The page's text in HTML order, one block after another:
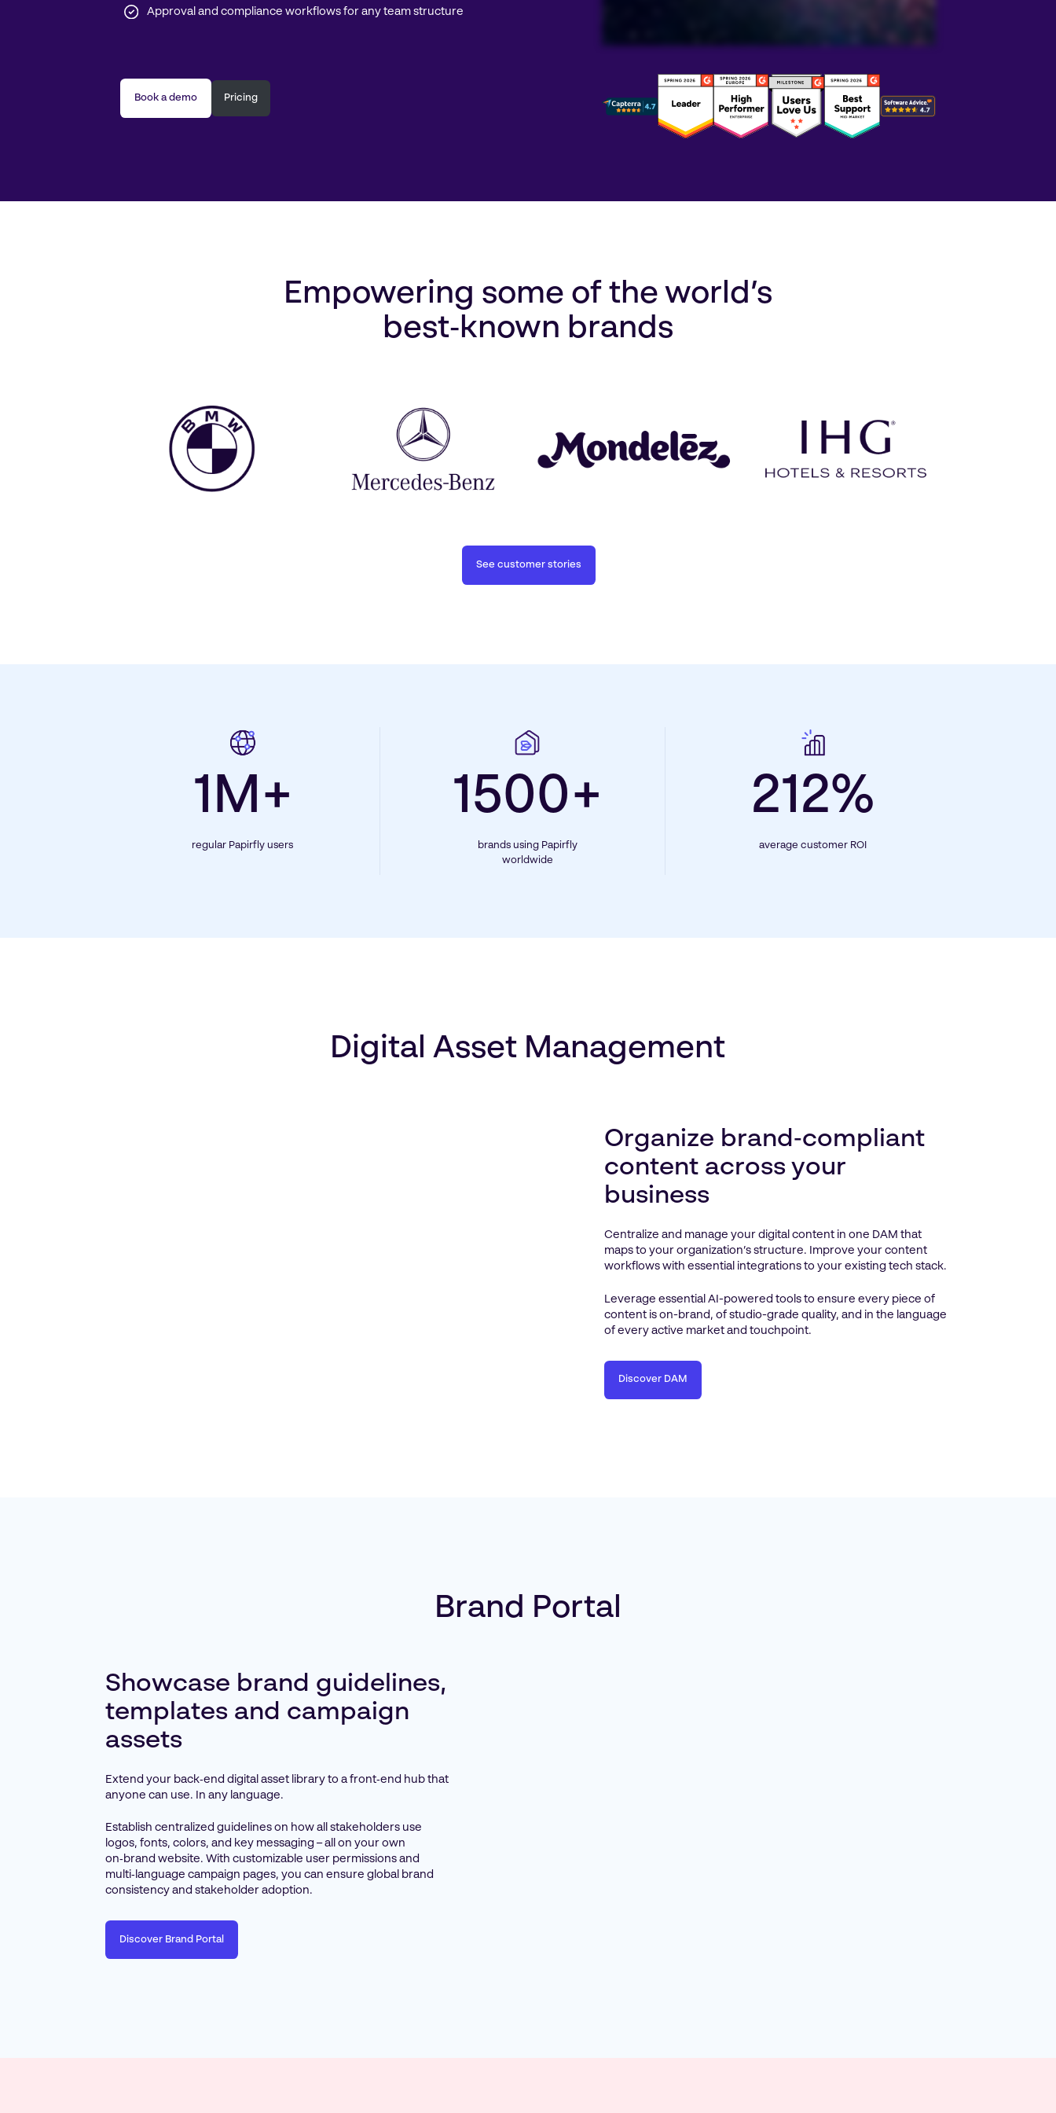
Approval and compliance workflows for any team structure
Book a demo Pricing
Empowering some of the world’s
best‑known brands
See customer stories
1M+
regular Papirfly users
1500+
brands using Papirfly
worldwide
212%
average customer ROI
Digital Asset Management
Organize brand‑compliant
content across your
business
Centralize and manage your digital content in one DAM that
maps to your organization’s structure. Improve your content
workflows with essential integrations to your existing tech stack.
Leverage essential AI-powered tools to ensure every piece of
content is on-brand, of studio-grade quality, and in the language
of every active market and touchpoint.
Discover DAM
Brand Portal
Showcase brand guidelines,
templates and campaign
assets
Extend your back‑end digital asset library to a front‑end hub that
anyone can use. In any language.
Establish centralized guidelines on how all stakeholders use
logos, fonts, colors, and key messaging – all on your own
on‑brand website. With customizable user permissions and
multi‑language campaign pages, you can ensure global brand
consistency and stakeholder adoption.
Discover Brand Portal